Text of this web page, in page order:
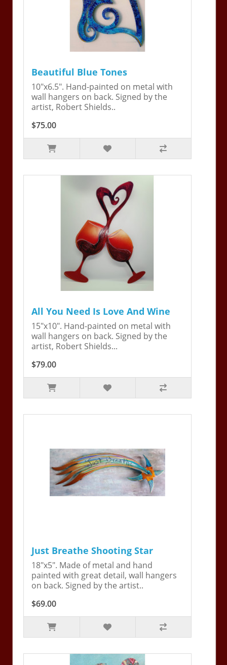
Beautiful Blue Tones
10"x6.5". Hand-painted on metal with
wall hangers on back. Signed by the
artist, Robert Shields..
$75.00
All You Need Is Love And Wine
15"x10". Hand-painted on metal with
wall hangers on back. Signed by the
artist, Robert Shields...
$79.00
Just Breathe Shooting Star
18"x5". Made of metal and hand
painted with great detail, wall hangers
on back. Signed by the artist..
$69.00